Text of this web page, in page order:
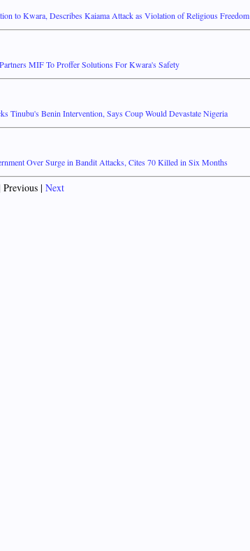
to Kwara, Describes Kaiama Attack as Violation of Religious Freedom
MIF To Proffer Solutions For Kwara's Safety
Tinubu's Benin Intervention, Says Coup Would Devastate Nigeria
Over Surge in Bandit Attacks, Cites 70 Killed in Six Months
| Next